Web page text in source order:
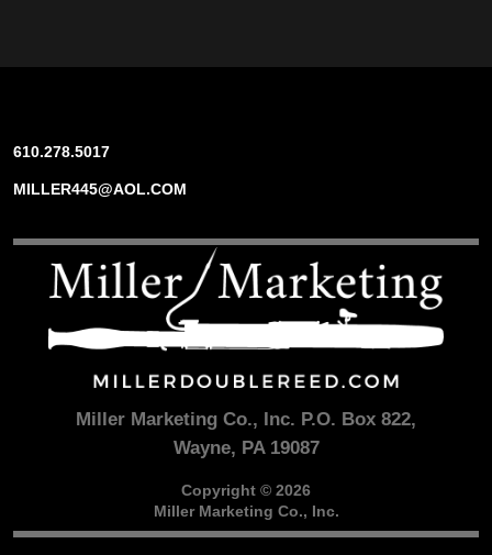
610.278.5017
MILLER445@AOL.COM
Miller Marketing Co., Inc. P.O. Box 822,
Wayne, PA 19087
Copyright © 2026
Miller Marketing Co., Inc.